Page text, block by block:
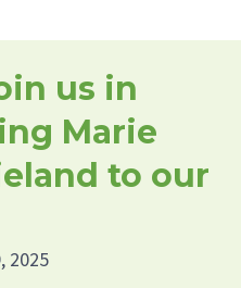
us in
Marie
to our
2025